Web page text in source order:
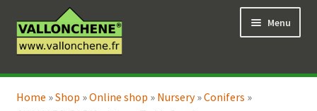
to
navigation
to
content
Menu
Online Shop
Coaching for the garden
Home »Shop »Online shop » Nursery»Conifers »